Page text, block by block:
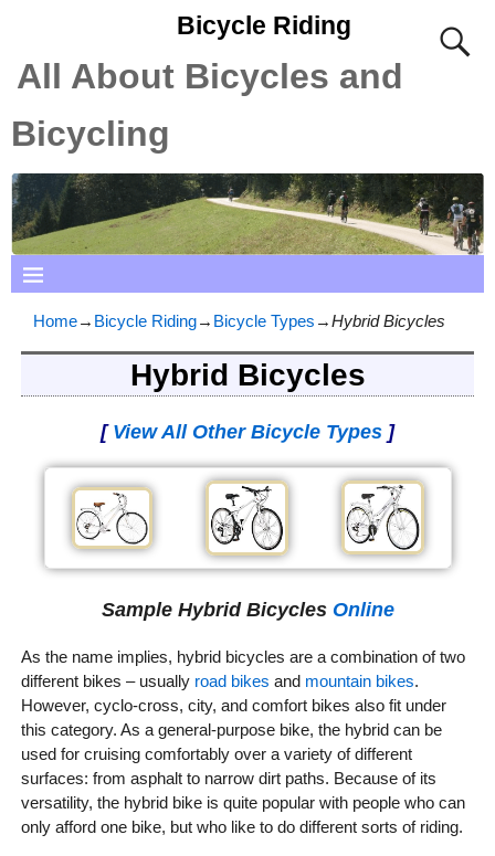
Bicycle Riding
All About Bicycles and
Bicycling
Home→ Bicycle Riding→ Bicycle Types →Hybrid Bicycles
Hybrid Bicycles
[ View All Other Bicycle Types ]
Sample Hybrid Bicycles Online
As the name implies, hybrid bicycles are a combination of two
different bikes – usually road bikes and mountain bikes.
However, cyclo-cross, city, and comfort bikes also fit under
this category. As a general-purpose bike, the hybrid can be
used for cruising comfortably over a variety of different
surfaces: from asphalt to narrow dirt paths. Because of its
versatility, the hybrid bike is quite popular with people who can
only afford one bike, but who like to do different sorts of riding.